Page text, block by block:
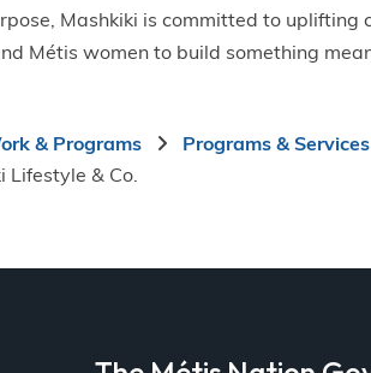
Mashkiki is committed to uplifting
Métis women to build something
& Programs Programs & Services
Lifestyle & Co.